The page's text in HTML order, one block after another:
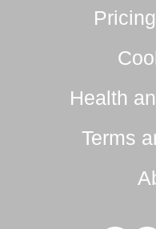
Health
Terms